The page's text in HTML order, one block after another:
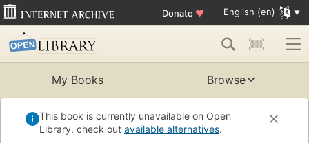
Donate ♥ English (en)
My Books Browse
This book is currently unavailable on Open
Library, check out available alternatives.